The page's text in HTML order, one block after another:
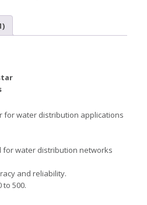
for water distribution applications
for water distribution networks
and reliability.
to 500.